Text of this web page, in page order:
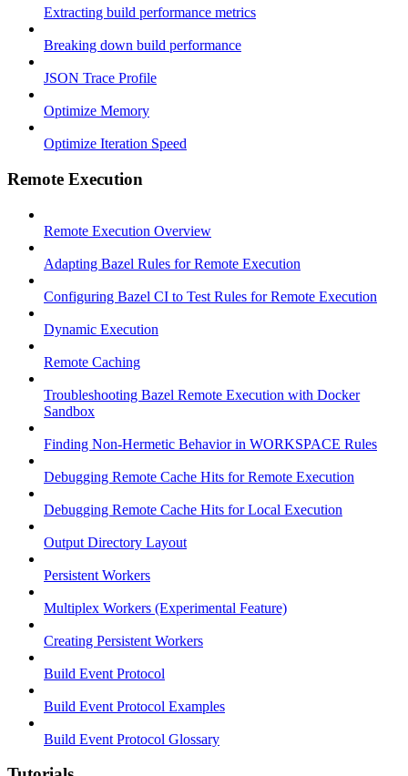
Extracting build performance metrics
Breaking down build performance
JSON Trace Profile
Optimize Memory
Optimize Iteration Speed
Remote Execution
Remote Execution Overview
Adapting Bazel Rules for Remote Execution
Configuring Bazel CI to Test Rules for Remote Execution
Dynamic Execution
Remote Caching
Troubleshooting Bazel Remote Execution with Docker
Sandbox
Finding Non-Hermetic Behavior in WORKSPACE Rules
Debugging Remote Cache Hits for Remote Execution
Debugging Remote Cache Hits for Local Execution
Output Directory Layout
Persistent Workers
Multiplex Workers (Experimental Feature)
Creating Persistent Workers
Build Event Protocol
Build Event Protocol Examples
Build Event Protocol Glossary